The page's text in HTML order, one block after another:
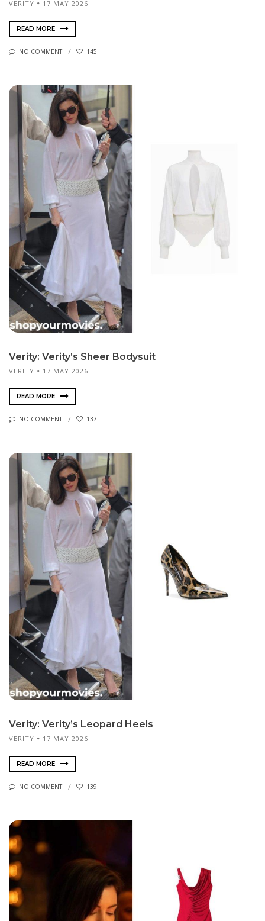
VERITY 17 MAY 2026
READ MORE
NO COMMENT 145
Verity: Verity’s Sheer Bodysuit
VERITY 17 MAY 2026
READ MORE
NO COMMENT 137
Verity: Verity’s Leopard Heels
VERITY 17 MAY 2026
READ MORE
NO COMMENT 139